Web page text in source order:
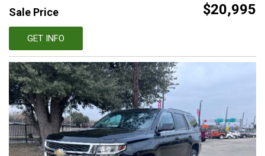
Sale Price $20,995
GET INFO